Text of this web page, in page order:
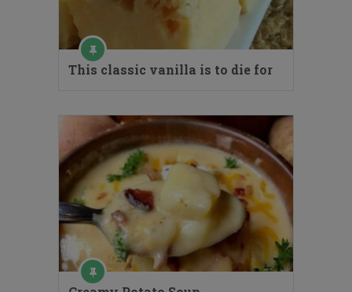
This classic vanilla is to die for